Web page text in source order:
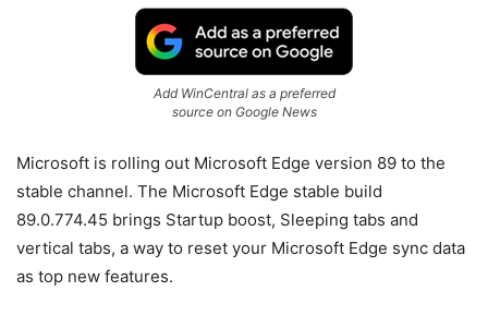
Add WinCentral as a preferred
source on Google News
Microsoft is rolling out Microsoft Edge version 89 to the
stable channel. The Microsoft Edge stable build
89.0.774.45 brings Startup boost, Sleeping tabs and
vertical tabs, a way to reset your Microsoft Edge sync data
as top new features.